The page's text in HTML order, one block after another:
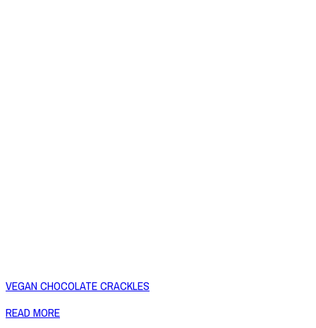
VEGAN CHOCOLATE CRACKLES
READ MORE